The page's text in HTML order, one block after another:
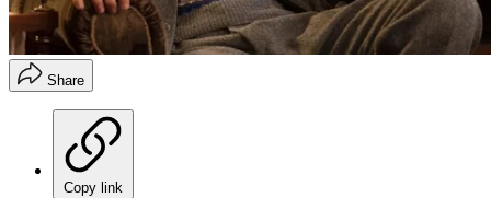
Share
Copy link